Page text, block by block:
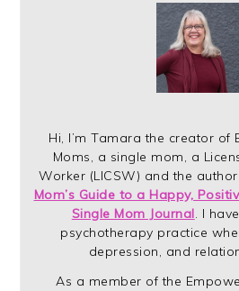
Hi, I’m Tamara the creator of
Moms, a single mom, a
Worker (LICSW) and the
Mom’s Guide to a Happy,
Single Mom Journal. I
psychotherapy practice
depression, and
As a member of the